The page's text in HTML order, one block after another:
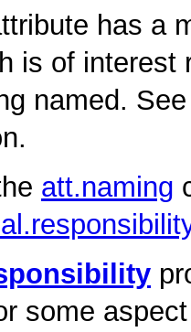
has a
is of interest
named.
att.naming
some